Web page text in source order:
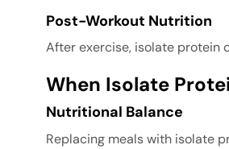
Post-Workout Nutrition
After exercise, isolate protein
When Isolate
Nutritional Balance
Replacing meals with isolate